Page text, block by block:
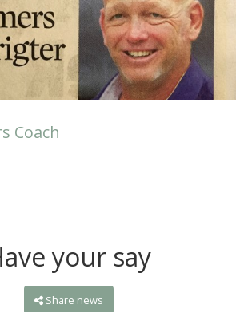
Coach
your say
Share news